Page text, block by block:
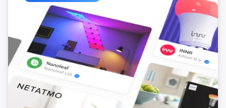
Remote Control
Bulb 3 - Lower brightness was pressed
Remote Control
Bulb 3 - Higher brightness was pressed
Remote Control
Bulb 4 - On button was pressed